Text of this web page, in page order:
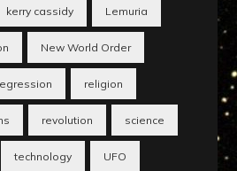
kerry cassidy Lemuria
New World Order
religion
revolution science
technology UFO